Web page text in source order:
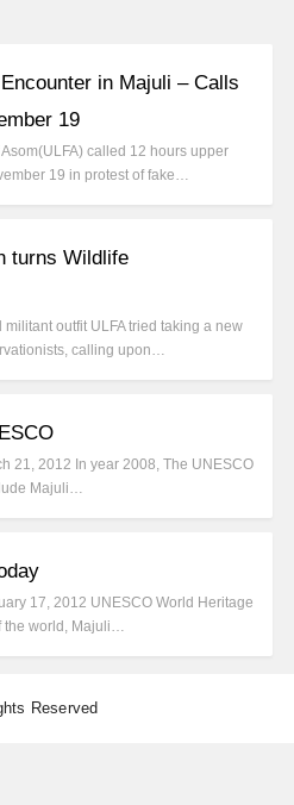
in Majuli – Calls
19
called 12 hours upper
19 in protest of fake…
turns Wildlife
outfit ULFA tried taking a new
calling upon…
21, 2012 In year 2008, The UNESCO
Majuli…
17, 2012 UNESCO World Heritage
the world, Majuli…
Reserved